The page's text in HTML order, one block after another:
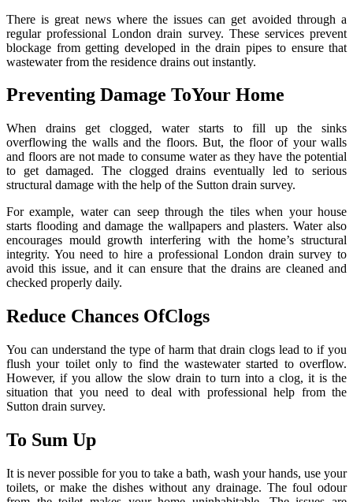
There is great news where the issues can get avoided through a
regular professional London drain survey. These services prevent
blockage from getting developed in the drain pipes to ensure that
wastewater from the residence drains out instantly.
Preventing Damage ToYour Home
When drains get clogged, water starts to fill up the sinks
overflowing the walls and the floors. But, the floor of your walls
and floors are not made to consume water as they have the potential
to get damaged. The clogged drains eventually led to serious
structural damage with the help of the Sutton drain survey.
For example, water can seep through the tiles when your house
starts flooding and damage the wallpapers and plasters. Water also
encourages mould growth interfering with the home’s structural
integrity. You need to hire a professional London drain survey to
avoid this issue, and it can ensure that the drains are cleaned and
checked properly daily.
Reduce Chances OfClogs
You can understand the type of harm that drain clogs lead to if you
flush your toilet only to find the wastewater started to overflow.
However, if you allow the slow drain to turn into a clog, it is the
situation that you need to deal with professional help from the
Sutton drain survey.
To Sum Up
It is never possible for you to take a bath, wash your hands, use your
toilets, or make the dishes without any drainage. The foul odour